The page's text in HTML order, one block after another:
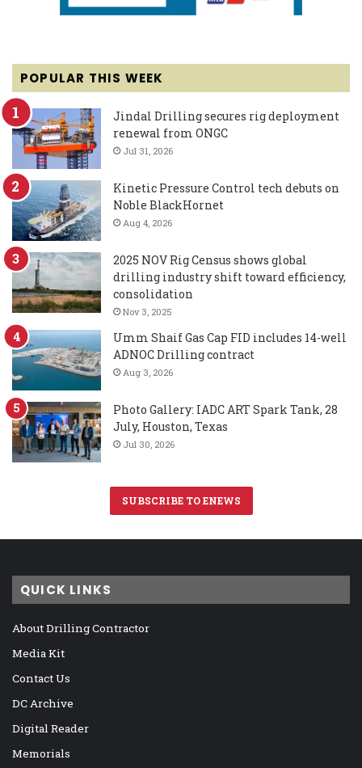
POPULAR THIS WEEK
Jindal Drilling secures rig deployment
renewal from ONGC
Jul 31, 2026
Kinetic Pressure Control tech debuts on
Noble BlackHornet
Aug 4, 2026
2025 NOV Rig Census shows global
drilling industry shift toward efficiency,
consolidation
Nov 3, 2025
Umm Shaif Gas Cap FID includes 14-well
ADNOC Drilling contract
Aug 3, 2026
Photo Gallery: IADC ART Spark Tank, 28
July, Houston, Texas
Jul 30, 2026
SUBSCRIBE TO ENEWS
QUICK LINKS
About Drilling Contractor
Media Kit
Contact Us
DC Archive
Digital Reader
Memorials